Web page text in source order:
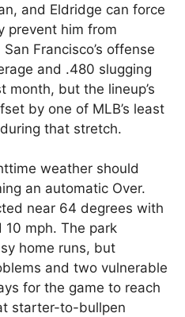
and Eldridge can force
prevent him from
Francisco’s offense
and .480 slugging
month, but the lineup’s
by one of MLB’s least
that stretch.
weather should
an automatic Over.
near 64 degrees with
mph. The park
home runs, but
and two vulnerable
for the game to reach
starter-to-bullpen